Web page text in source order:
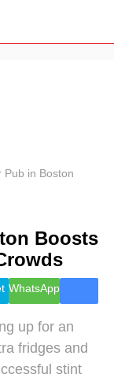
&
Pub in Boston
Boosts
WhatsApp
up for an
fridges and
stint